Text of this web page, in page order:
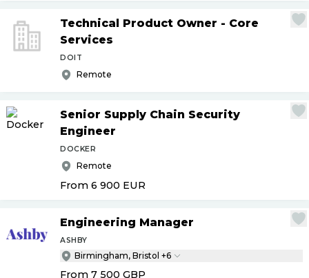
Technical Product Owner - Core
Services
DOIT
Remote
Senior Supply Chain Security
Engineer
DOCKER
Remote
From 6 900 EUR
Engineering Manager
ASHBY
Birmingham, Bristol +6
From 7 500 GBP